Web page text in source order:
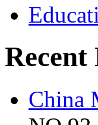
Recent
China